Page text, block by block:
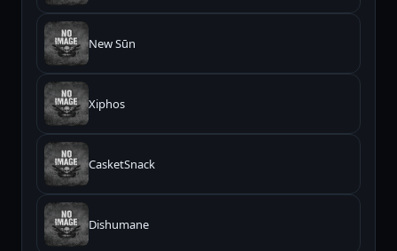
New Sūn
Xiphos
CasketSnack
Dishumane